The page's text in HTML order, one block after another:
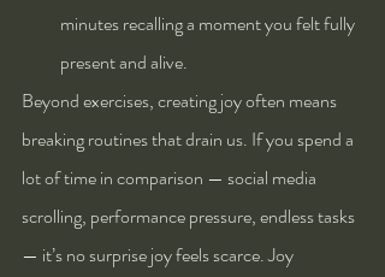
minutes recalling a moment you felt fully
present and alive.
Beyond exercises, creating joy often means
breaking routines that drain us. If you spend a
lot of time in comparison — social media
scrolling, performance pressure, endless tasks
— it’s no surprise joy feels scarce. Joy